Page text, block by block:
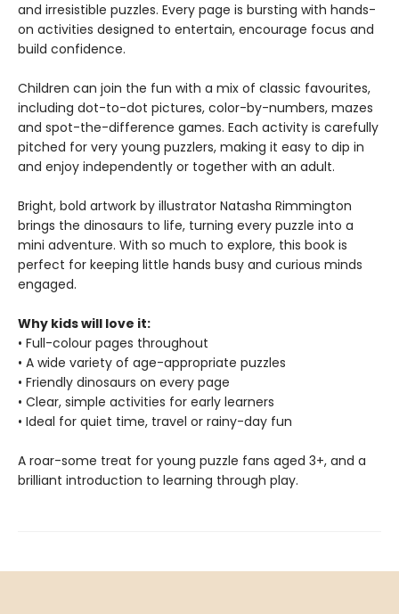
and irresistible puzzles. Every page is bursting with hands-
on activities designed to entertain, encourage focus and
build confidence.
Children can join the fun with a mix of classic favourites,
including dot-to-dot pictures, color-by-numbers, mazes
and spot-the-difference games. Each activity is carefully
pitched for very young puzzlers, making it easy to dip in
and enjoy independently or together with an adult.
Bright, bold artwork by illustrator Natasha Rimmington
brings the dinosaurs to life, turning every puzzle into a
mini adventure. With so much to explore, this book is
perfect for keeping little hands busy and curious minds
engaged.
Why kids will love it:
• Full-colour pages throughout
• A wide variety of age-appropriate puzzles
• Friendly dinosaurs on every page
• Clear, simple activities for early learners
• Ideal for quiet time, travel or rainy-day fun
A roar-some treat for young puzzle fans aged 3+, and a
brilliant introduction to learning through play.